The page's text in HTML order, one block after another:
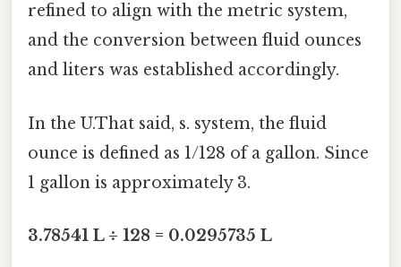
refined to align with the metric system,
and the conversion between fluid ounces
and liters was established accordingly.
In the U.That said, s. system, the fluid
ounce is defined as 1/128 of a gallon. Since
1 gallon is approximately 3.
3.78541 L ÷ 128 = 0.0295735 L